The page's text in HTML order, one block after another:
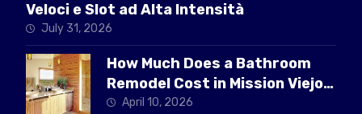
Veloci e Slot ad Alta Intensità
July 31, 2026
How Much Does a Bathroom
Remodel Cost in Mission Viejo
CAApril 10, 2026